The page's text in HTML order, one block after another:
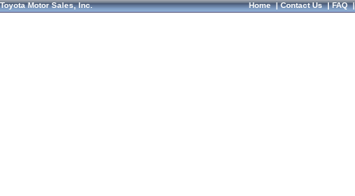
Toyota Motor Sales, Inc. Home|Contact Us|FAQ